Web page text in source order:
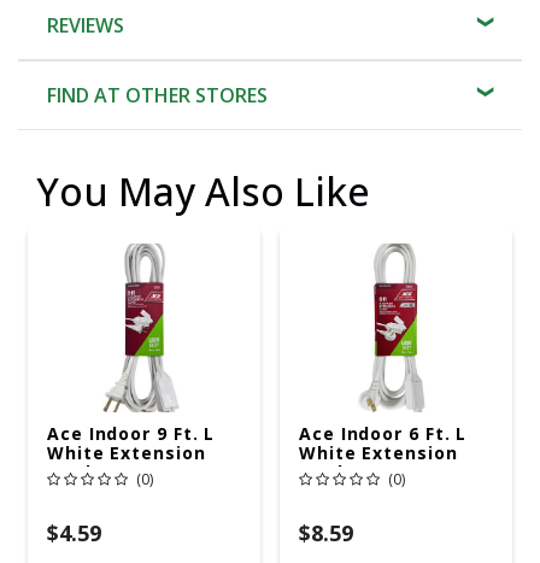
REVIEWS
FIND AT OTHER STORES
You May Also Like
Ace Indoor 9 Ft. L
White Extension
Cord 16/2 SPT-2
(0)
$4.59
Ace Indoor 6 Ft. L
White Extension
Cord 16/2 SPT-2
(0)
$8.59